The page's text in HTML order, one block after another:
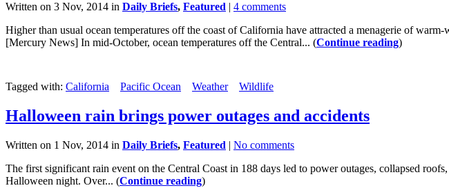
Written on 3 Nov, 2014 in Daily Briefs, Featured | 4 comments
Higher than usual ocean temperatures off the coast of California have attracted a menagerie of
[Mercury News] In mid-October, ocean temperatures off the Central... (Continue reading)
Tagged with: California Pacific Ocean Weather Wildlife
Halloween rain brings power outages and accidents
Written on 1 Nov, 2014 in Daily Briefs, Featured | No comments
The first significant rain event on the Central Coast in 188 days led to power outages, collapsed
Halloween night. Over... (Continue reading)